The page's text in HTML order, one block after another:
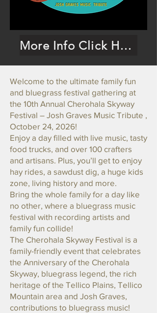
More Info Click Here!
Welcome to the ultimate family fun
and bluegrass festival gathering at
the 10th Annual Cherohala Skyway
Festival – Josh Graves Music Tribute ,
October 24, 2026!
Enjoy a day filled with live music, tasty
food trucks, and over 100 crafters
and artisans. Plus, you’ll get to enjoy
hay rides, a sawdust dig, a huge kids
zone, living history and more.
Bring the whole family for a day like
no other, where a bluegrass music
festival with recording artists and
family fun collide!
The Cherohala Skyway Festival is a
family-friendly event that celebrates
the Anniversary of the Cherohala
Skyway, bluegrass legend, the rich
heritage of the Tellico Plains, Tellico
Mountain area and Josh Graves,
contributions to bluegrass music!